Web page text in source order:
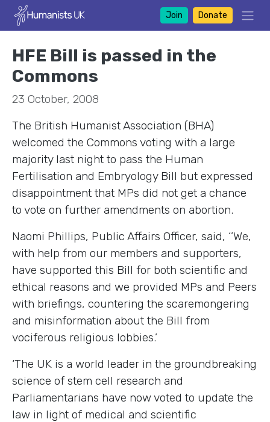
Join Donate
HFE Bill is passed in the
Commons
23 October, 2008
The British Humanist Association (BHA)
welcomed the Commons voting with a large
majority last night to pass the Human
Fertilisation and Embryology Bill but expressed
disappointment that MPs did not get a chance
to vote on further amendments on abortion.
Naomi Phillips, Public Affairs Officer, said, ‘’We,
with help from our members and supporters,
have supported this Bill for both scientific and
ethical reasons and we provided MPs and Peers
with briefings, countering the scaremongering
and misinformation about the Bill from
vociferous religious lobbies.’
‘The UK is a world leader in the groundbreaking
science of stem cell research and
Parliamentarians have now voted to update the
law in light of medical and scientific